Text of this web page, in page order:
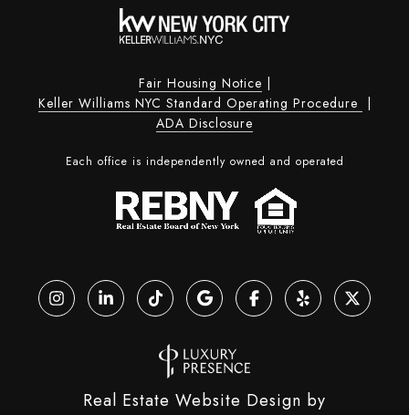
Fair Housing Notice
Keller Williams NYC Standard Operating Procedure
ADA Disclosure
Each office is independently owned and operated
Real Estate Website Design by